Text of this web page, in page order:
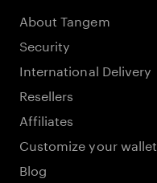
About Tangem
Security
International Delivery
Resellers
Affiliates
Customize your wallet
Blog